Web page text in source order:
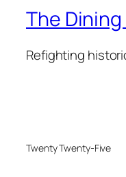
The
Refighting
Twenty Twenty-Five